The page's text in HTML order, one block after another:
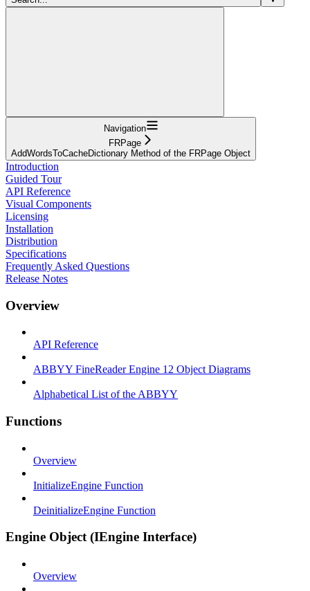
Navigation
FRPage
AddWordsToCacheDictionary Method of the FRPage Object
Introduction
Guided Tour
API Reference
Visual Components
Licensing
Installation
Distribution
Specifications
Frequently Asked Questions
Release Notes
Overview
API Reference
ABBYY FineReader Engine 12 Object Diagrams
Alphabetical List of the ABBYY
Functions
Overview
InitializeEngine Function
DeinitializeEngine Function
Engine Object (IEngine Interface)
Overview